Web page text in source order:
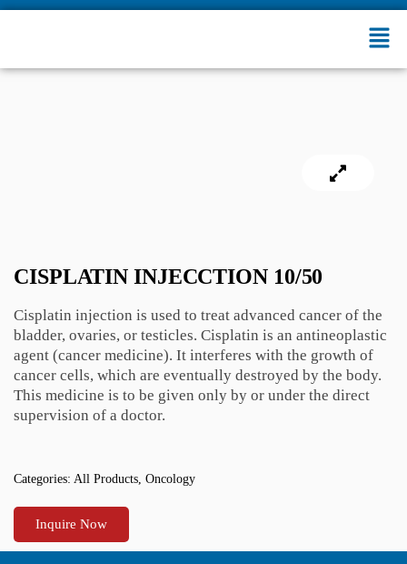
CISPLATIN INJECCTION 10/50
Cisplatin injection is used to treat advanced cancer of the
bladder, ovaries, or testicles. Cisplatin is an antineoplastic
agent (cancer medicine). It interferes with the growth of
cancer cells, which are eventually destroyed by the body.
This medicine is to be given only by or under the direct
supervision of a doctor.
Categories: All Products, Oncology
Inquire Now